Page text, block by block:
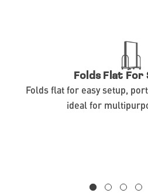
Folds Flat
Folds flat for easy setup,
ideal for